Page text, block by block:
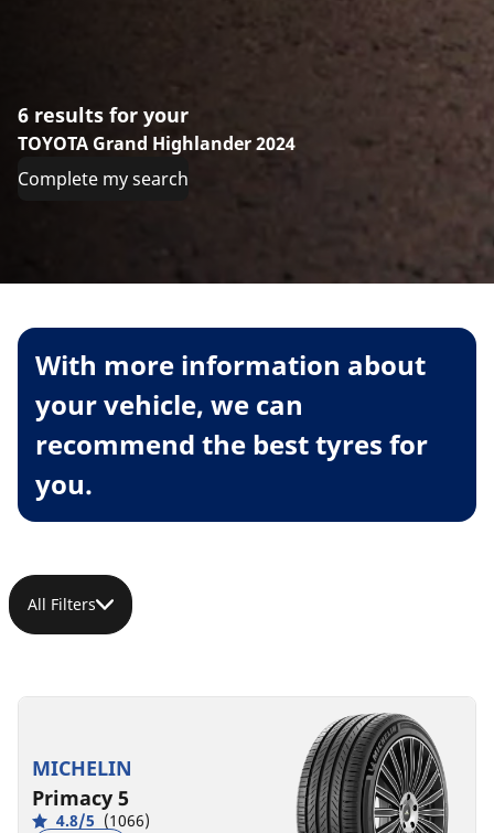
6 results for your
TOYOTA Grand Highlander 2024
Complete my search
With more information about
your vehicle, we can
recommend the best tyres for
you.
All Filters
MICHELIN
Primacy 5
4.8/5 (1066)